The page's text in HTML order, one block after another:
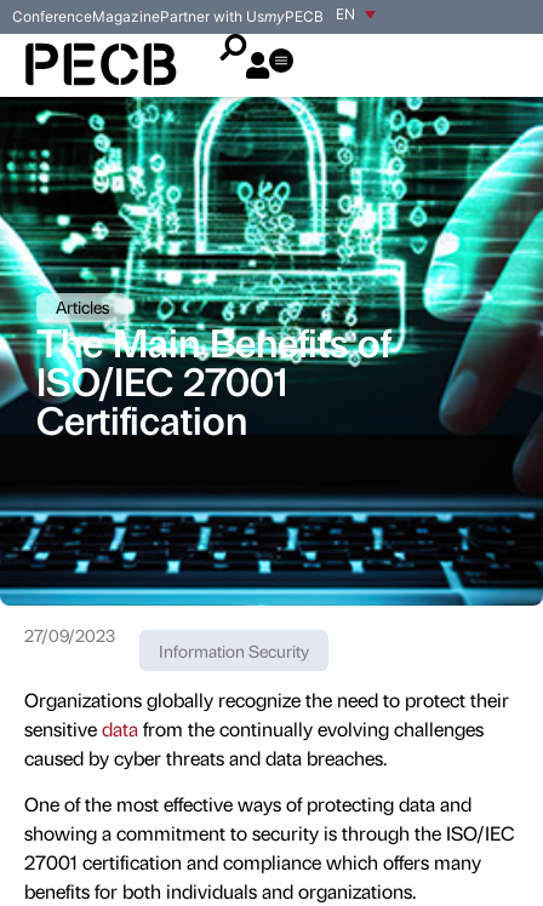
EN
ConferenceMagazinePartner with UsmyPECB
Articles
The Main Benefits of
ISO/IEC 27001
Certification
27/09/2023
Information Security
Organizations globally recognize the need to protect their
sensitivedatafrom the continually evolving challenges
caused by cyber threats and data breaches.
One of the most effective ways of protecting data and
showing a commitment to security is through the ISO/IEC
27001 certification and compliance which offers many
benefits for both individuals and organizations.